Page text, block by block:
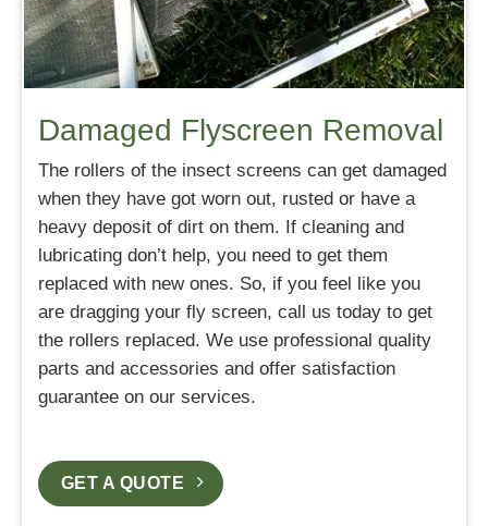
Damaged Flyscreen Removal
The rollers of the insect screens can get damaged
when they have got worn out, rusted or have a
heavy deposit of dirt on them. If cleaning and
lubricating don’t help, you need to get them
replaced with new ones. So, if you feel like you
are dragging your fly screen, call us today to get
the rollers replaced. We use professional quality
parts and accessories and offer satisfaction
guarantee on our services.
GET A QUOTE